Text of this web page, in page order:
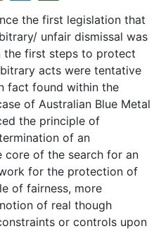
the first legislation that
unfair dismissal was
the first steps to protect
acts were tentative
fact found within the
of Australian Blue Metal
the principle of
of an
core of the search for an
for the protection of
of fairness, more
of real though
or controls upon